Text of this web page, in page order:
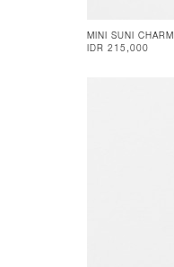
MINI SUNI CHARM
IDR 215,000